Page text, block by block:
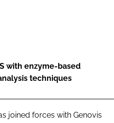
with enzyme-based
techniques
joined forces with Genovis